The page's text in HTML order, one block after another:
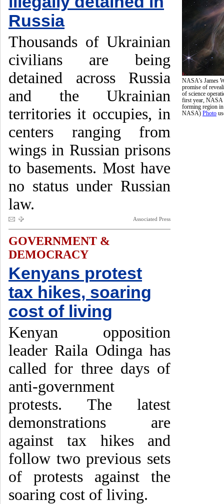
Russia
Thousands of Ukrainian
civilians are being
detained across Russia
and the Ukrainian
territories it occupies, in
centers ranging from
wings in Russian prisons
to basements. Most have
no status under Russian
law.
Associated Press
GOVERNMENT &
DEMOCRACY
Kenyans protest
tax hikes, soaring
cost of living
Kenyan opposition
leader Raila Odinga has
called for three days of
anti-government
protests. The latest
demonstrations are
against tax hikes and
follow two previous sets
of protests against the
soaring cost of living.
NASA’s James
promise of
of science
first year, NASA
forming region
NASA) Photo